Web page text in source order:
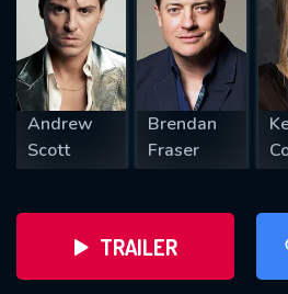
Andrew
Scott
Brendan
Fraser
TRAILER